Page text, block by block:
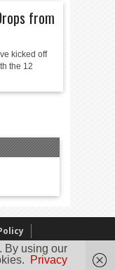
from
kicked off
the 12
By using our
Privacy